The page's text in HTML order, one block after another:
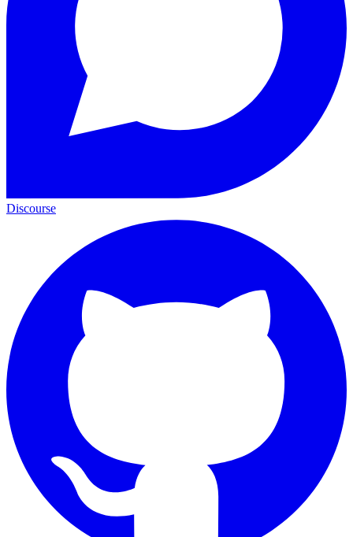
Discourse